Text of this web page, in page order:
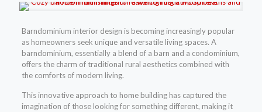
Barndominium interior design is becoming increasingly popular
as homeowners seek unique and versatile living spaces. A
barndominium, essentially a blend of a barn and a condominium,
offers the charm of traditional rural aesthetics combined with
the comforts of modern living.
This innovative approach to home building has captured the
imagination of those looking for something different, making it